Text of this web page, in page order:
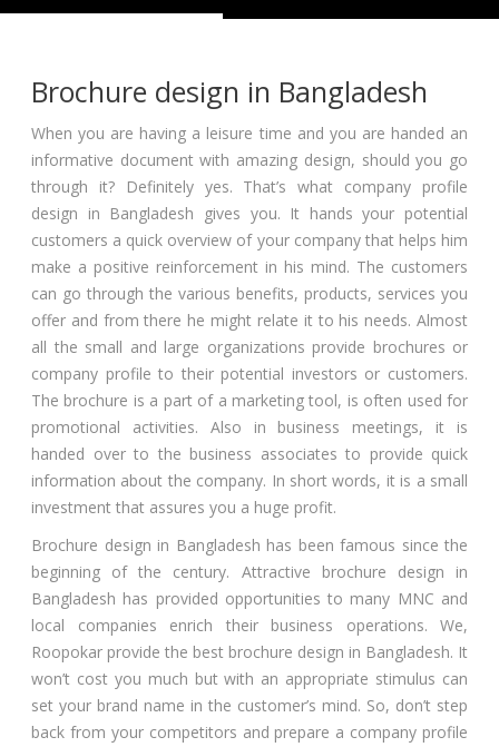
Brochure design in Bangladesh
When you are having a leisure time and you are handed an
informative document with amazing design, should you go
through it? Definitely yes. That’s what company profile
design in Bangladesh gives you. It hands your potential
customers a quick overview of your company that helps him
make a positive reinforcement in his mind. The customers
can go through the various benefits, products, services you
offer and from there he might relate it to his needs. Almost
all the small and large organizations provide brochures or
company profile to their potential investors or customers.
The brochure is a part of a marketing tool, is often used for
promotional activities. Also in business meetings, it is
handed over to the business associates to provide quick
information about the company. In short words, it is a small
investment that assures you a huge profit.
Brochure design in Bangladesh has been famous since the
beginning of the century. Attractive brochure design in
Bangladesh has provided opportunities to many MNC and
local companies enrich their business operations. We,
Roopokar provide the best brochure design in Bangladesh. It
won’t cost you much but with an appropriate stimulus can
set your brand name in the customer’s mind. So, don’t step
back from your competitors and prepare a company profile